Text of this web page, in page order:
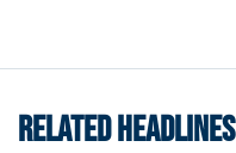
RELATED HEADLINES